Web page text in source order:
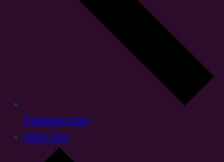
Previous Day
Next Day